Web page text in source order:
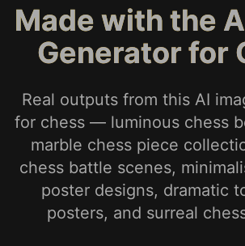
Made with the
Generator for
Real outputs from this AI
for chess — luminous chess
marble chess piece
chess battle scenes,
poster designs, dramatic
posters, and surreal